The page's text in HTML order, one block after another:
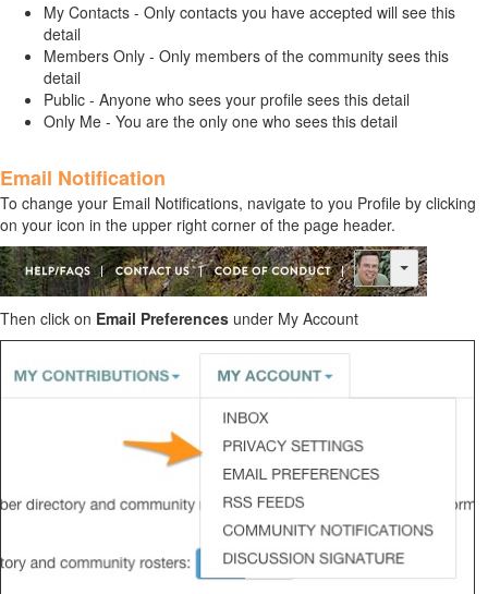
My Contacts - Only contacts you have accepted will see this
detail
Members Only - Only members of the community sees this
detail
Public - Anyone who sees your profile sees this detail
Only Me - You are the only one who sees this detail
Email Notification
To change your Email Notifications, navigate to you Profile by clicking
on your icon in the upper right corner of the page header.
Then click on Email Preferences under My Account